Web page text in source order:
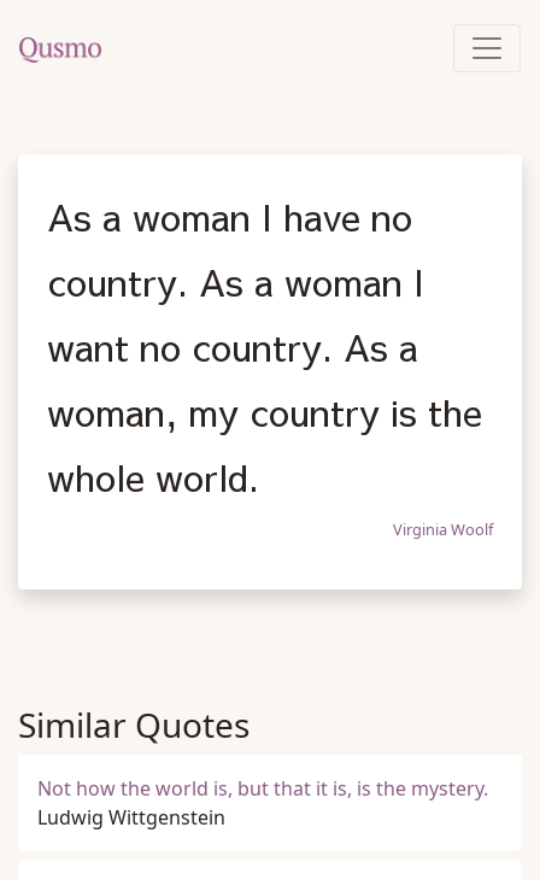
As a woman I have no
country. As a woman I
want no country. As a
woman, my country is the
whole world.
Virginia Woolf
Similar Quotes
Not how the world is, but that it is, is the mystery.
Ludwig Wittgenstein